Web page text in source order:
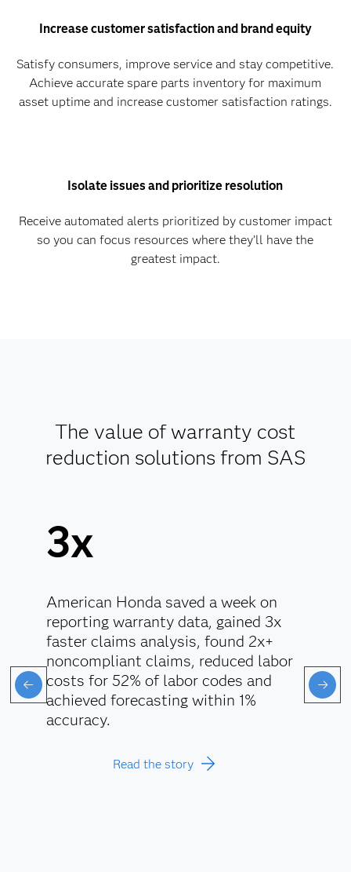
Increase customer satisfaction and brand equity
Satisfy consumers, improve service and stay competitive.
Achieve accurate spare parts inventory for maximum
asset uptime and increase customer satisfaction ratings.
Isolate issues and prioritize resolution
Receive automated alerts prioritized by customer impact
so you can focus resources where they’ll have the
greatest impact.
The value of warranty cost
reduction solutions from SAS
3x
American Honda saved a week on
reporting warranty data, gained 3x
faster claims analysis, found 2x+
noncompliant claims, reduced labor
costs for 52% of labor codes and
achieved forecasting within 1%
accuracy.
Read the story